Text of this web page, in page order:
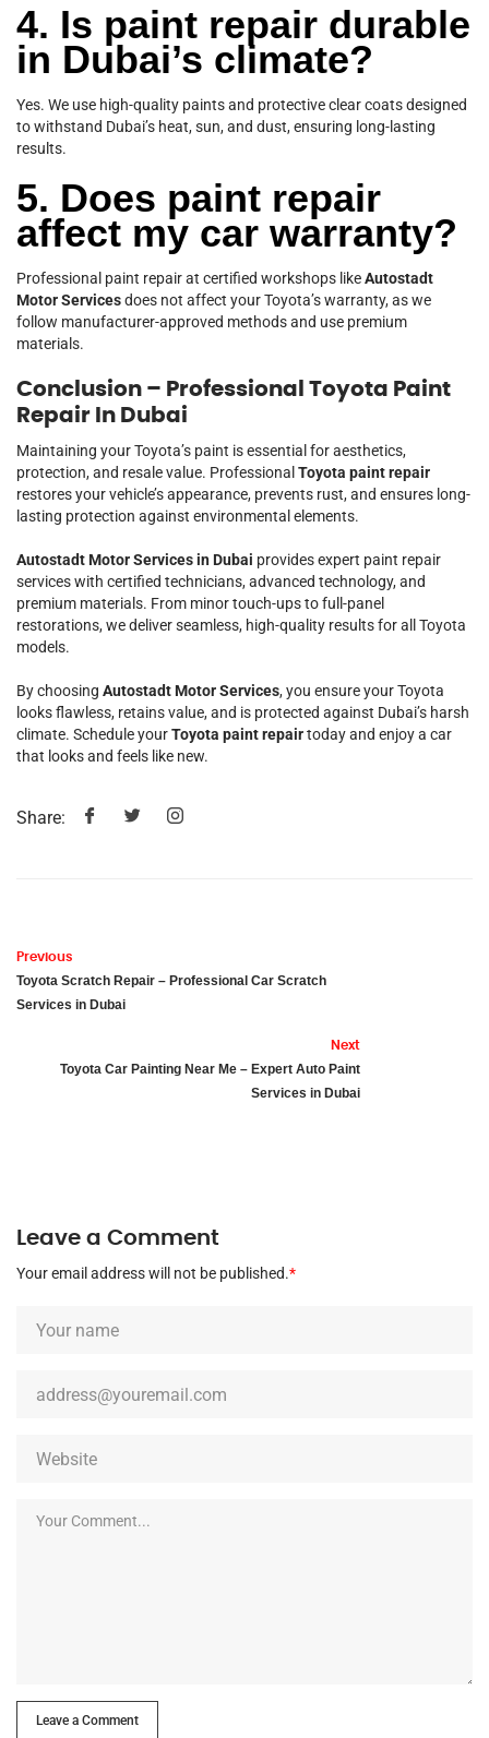
4. Is paint repair durable
in Dubai’s climate?
Yes. We use high-quality paints and protective clear coats designed
to withstand Dubai’s heat, sun, and dust, ensuring long-lasting
results.
5. Does paint repair
affect my car warranty?
Professional paint repair at certified workshops likeAutostadt
Motor Servicesdoes not affect your Toyota’s warranty, as we
follow manufacturer-approved methods and use premium
materials.
Conclusion – Professional Toyota Paint
Repair In Dubai
Maintaining your Toyota’s paint is essential for aesthetics,
protection, and resale value. Professional Toyota paint repair
restores your vehicle’s appearance, prevents rust, and ensures long-
lasting protection against environmental elements.
Autostadt Motor Services in Dubai provides expert paint repair
services with certified technicians, advanced technology, and
premium materials. From minor touch-ups to full-panel
restorations, we deliver seamless, high-quality results for all Toyota
models.
By choosing Autostadt Motor Services, you ensure your Toyota
looks flawless, retains value, and is protected against Dubai’s harsh
climate. Schedule yourToyota paint repairtoday and enjoy a car
that looks and feels like new.
Share:
Previous
Toyota Scratch Repair – Professional Car Scratch
Services in Dubai
Next
Toyota Car Painting Near Me – Expert Auto Paint
Services in Dubai
Leave a Comment
Your email address will not be published.*
Leave a Comment